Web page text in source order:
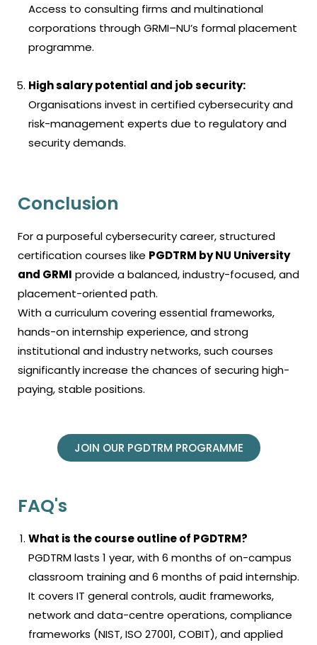
Access to consulting firms and multinational
corporations through GRMI–NU’s formal placement
programme.
High salary potential and job security:
Organisations invest in certified cybersecurity and
risk-management experts due to regulatory and
security demands.
Conclusion
For a purposeful cybersecurity career, structured
certification courses like PGDTRM by NU University
and GRMI provide a balanced, industry-focused, and
placement-oriented path.
With a curriculum covering essential frameworks,
hands-on internship experience, and strong
institutional and industry networks, such courses
significantly increase the chances of securing high-
paying, stable positions.
JOIN OUR PGDTRM PROGRAMME
FAQ's
What is the course outline of PGDTRM?
PGDTRM lasts 1 year, with 6 months of on-campus
classroom training and 6 months of paid internship.
It covers IT general controls, audit frameworks,
network and data-centre operations, compliance
frameworks (NIST, ISO 27001, COBIT), and applied